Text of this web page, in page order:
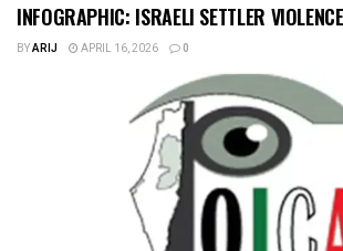
INFOGRAPHIC: ISRAELI SETTLER
BYARIJ APRIL 16, 2026 0